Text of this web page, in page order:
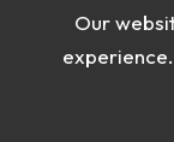
well with fruit
chocolate.
afternoon
Our